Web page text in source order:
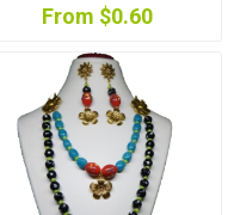
From $0.60